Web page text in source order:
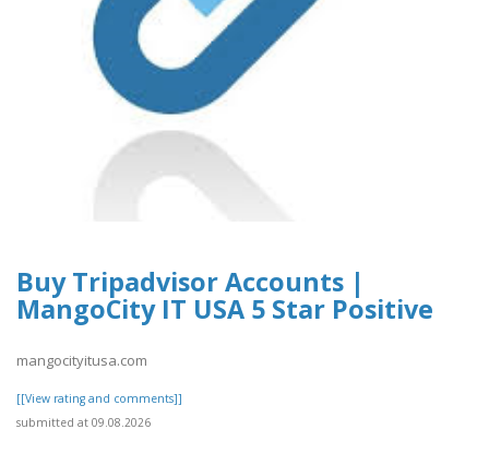
Buy Tripadvisor Accounts |
MangoCity IT USA 5 Star Positive
mangocityitusa.com
[[View rating and comments]]
submitted at 09.08.2026